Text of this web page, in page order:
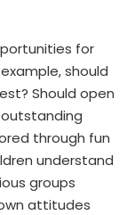
for
should
Should open
through fun
understand
groups
attitudes